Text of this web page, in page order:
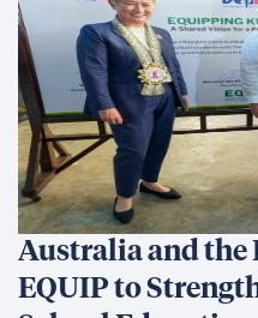
Australia and
EQUIP to